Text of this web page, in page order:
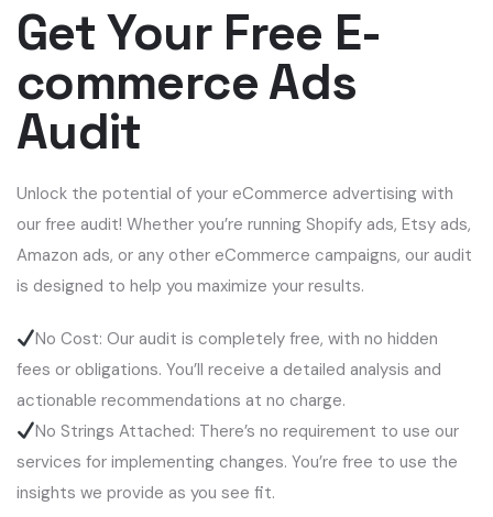
Get Your Free E-
commerce Ads
Audit
Unlock the potential of your eCommerce advertising with
our free audit! Whether you’re running Shopify ads, Etsy ads,
Amazon ads, or any other eCommerce campaigns, our audit
is designed to help you maximize your results.
No Cost: Our audit is completely free, with no hidden
fees or obligations. You’ll receive a detailed analysis and
actionable recommendations at no charge.
No Strings Attached: There’s no requirement to use our
services for implementing changes. You’re free to use the
insights we provide as you see fit.